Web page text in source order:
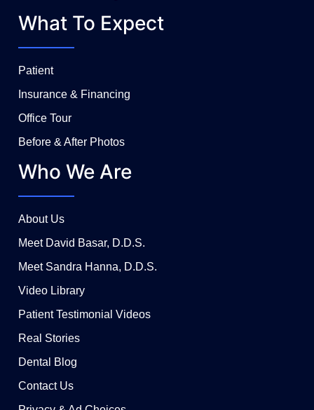
What To Expect
Patient
Insurance & Financing
Office Tour
Before & After Photos
Who We Are
About Us
Meet David Basar, D.D.S.
Meet Sandra Hanna, D.D.S.
Video Library
Patient Testimonial Videos
Real Stories
Dental Blog
Contact Us